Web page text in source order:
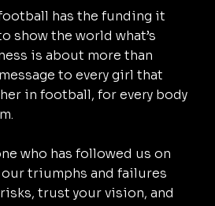
has the funding it
show the world what’s
is about more than
to every girl that
in football, for every body
who has followed us on
triumphs and failures
trust your vision, and